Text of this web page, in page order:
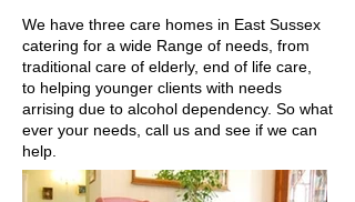
We have three care homes in East Sussex
catering for a wide Range of needs, from
traditional care of elderly, end of life care,
to helping younger clients with needs
arrising due to alcohol dependency. So what
ever your needs, call us and see if we can
help.
Angel Healthcare Ltd believe that a